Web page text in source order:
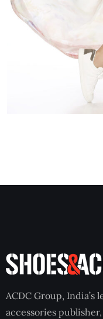
ACDC Group, India’s
accessories